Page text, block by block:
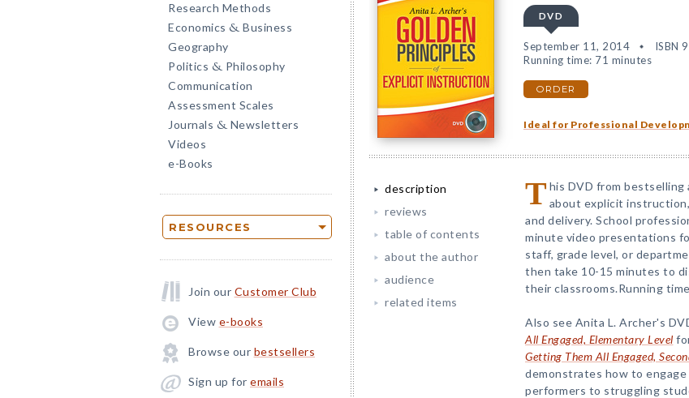
Research Methods
Economics & Business
Geography
Politics & Philosophy
Communication
Assessment Scales
Journals & Newsletters
Videos
e-Books
RESOURCES
Join our Customer Club
View e-books
Browse our bestsellers
Sign up for emails
DVD
September 11, 2014 ISBN
Running time: 71 minutes
ORDER
Ideal for Professional
description
reviews
table of contents
about the author
audience
related items
T his DVD from
about explicit
and delivery. School
minute video presentations
staff, grade level, or
then take 10-15 minutes to
their classrooms.Running
Also see Anita L. Archer's
All Engaged, Elementary Level
Getting Them All Engaged,
demonstrates how to
performers to struggling